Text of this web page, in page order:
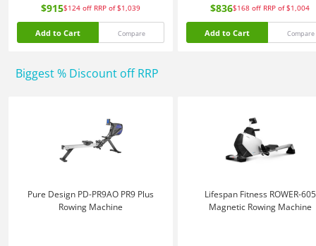
$915$124 off RRP of $1,039
Add to Cart Compare
$836$168 off RRP of $1,004
Add to Cart Compare
Biggest % Discount off RRP
Pure Design PD-PR9AO PR9 Plus
Rowing Machine
Lifespan Fitness ROWER-605
Magnetic Rowing Machine